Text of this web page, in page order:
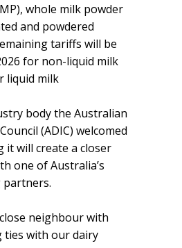
whole milk powder
and powdered
tariffs will be
for non-liquid milk
liquid milk
body the Australian
(ADIC) welcomed
it will create a closer
one of Australia’s
close neighbour with
with our dairy